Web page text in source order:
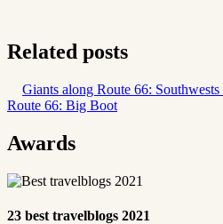
Related posts
Giants along Route 66:
Route 66: Big Boot
Awards
23 best travelblogs 2021